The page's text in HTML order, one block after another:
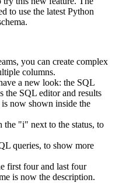
to use the latest Python
you can create complex
columns.
a new look: the SQL
the SQL editor and results
now shown inside the
the "i" next to the status, to
queries, to show more
first four and last four
is now the description.